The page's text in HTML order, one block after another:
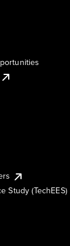
Study (TechEES)